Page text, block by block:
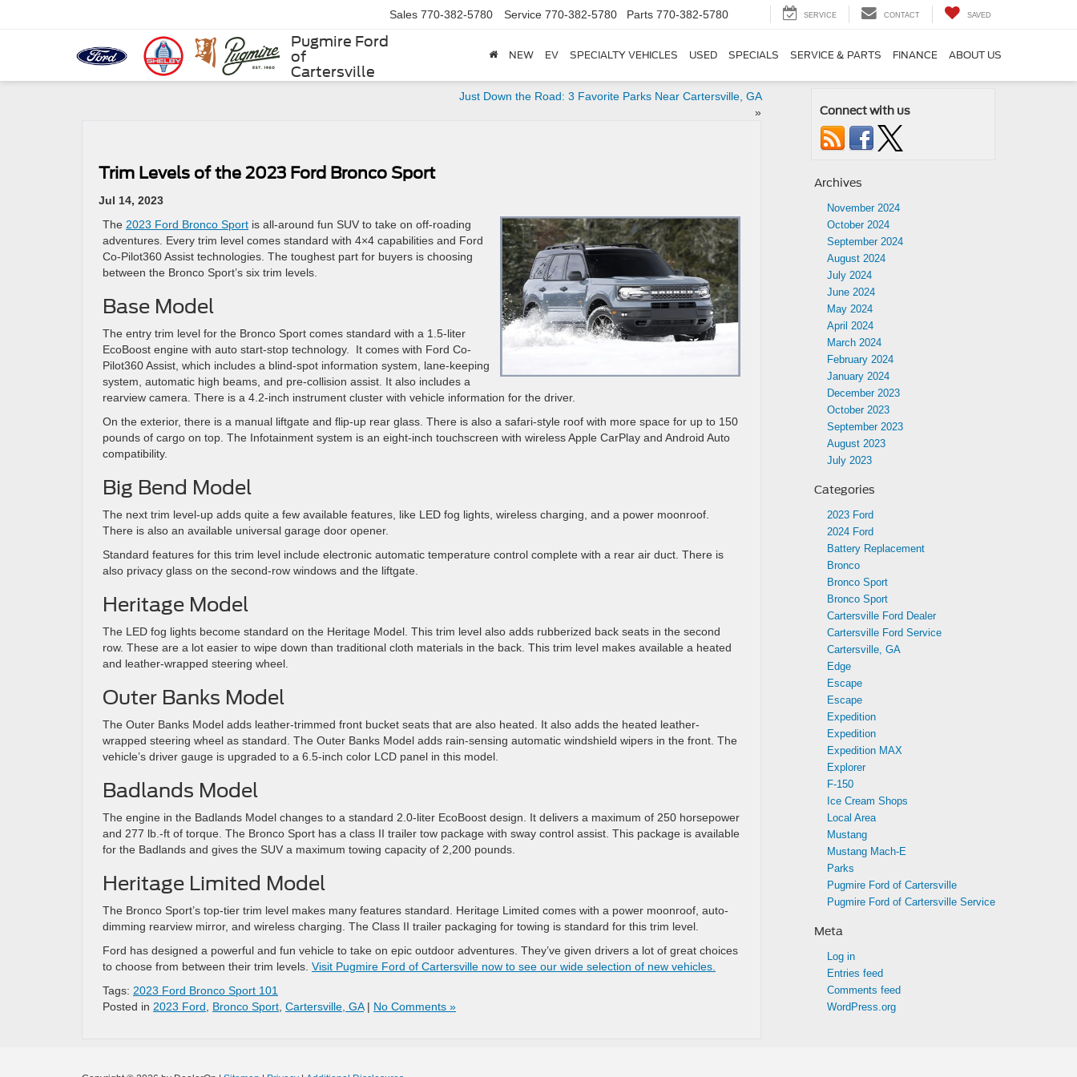
Pugmire Ford
of
Cartersville
Sales 770-382-5780 Service 770-382-5780 Parts 770-382-5780 SERVICE CONTACT SAVED
NEW EV SPECIALTY VEHICLES USED SPECIALS SERVICE & PARTS FINANCE ABOUT US
Just Down the Road: 3 Favorite Parks Near Cartersville, GA
»
Trim Levels of the 2023 Ford Bronco Sport
Jul 14, 2023
The 2023 Ford Bronco Sport is all-around fun SUV to take on off-roading
adventures. Every trim level comes standard with 4×4 capabilities and Ford
Co-Pilot360 Assist technologies. The toughest part for buyers is choosing
between the Bronco Sport’s six trim levels.
Base Model
The entry trim level for the Bronco Sport comes standard with a 1.5-liter
EcoBoost engine with auto start-stop technology. It comes with Ford Co-
Pilot360 Assist, which includes a blind-spot information system, lane-keeping
system, automatic high beams, and pre-collision assist. It also includes a
rearview camera. There is a 4.2-inch instrument cluster with vehicle information for the driver.
On the exterior, there is a manual liftgate and flip-up rear glass. There is also a safari-style roof with more space for up to 150
pounds of cargo on top. The Infotainment system is an eight-inch touchscreen with wireless Apple CarPlay and Android Auto
compatibility.
Big Bend Model
The next trim level-up adds quite a few available features, like LED fog lights, wireless charging, and a power moonroof.
There is also an available universal garage door opener.
Standard features for this trim level include electronic automatic temperature control complete with a rear air duct. There is
also privacy glass on the second-row windows and the liftgate.
Heritage Model
The LED fog lights become standard on the Heritage Model. This trim level also adds rubberized back seats in the second
row. These are a lot easier to wipe down than traditional cloth materials in the back. This trim level makes available a heated
and leather-wrapped steering wheel.
Outer Banks Model
The Outer Banks Model adds leather-trimmed front bucket seats that are also heated. It also adds the heated leather-
wrapped steering wheel as standard. The Outer Banks Model adds rain-sensing automatic windshield wipers in the front. The
vehicle’s driver gauge is upgraded to a 6.5-inch color LCD panel in this model.
Badlands Model
The engine in the Badlands Model changes to a standard 2.0-liter EcoBoost design. It delivers a maximum of 250 horsepower
and 277 lb.-ft of torque. The Bronco Sport has a class II trailer tow package with sway control assist. This package is available
for the Badlands and gives the SUV a maximum towing capacity of 2,200 pounds.
Heritage Limited Model
The Bronco Sport’s top-tier trim level makes many features standard. Heritage Limited comes with a power moonroof, auto-
dimming rearview mirror, and wireless charging. The Class II trailer packaging for towing is standard for this trim level.
Ford has designed a powerful and fun vehicle to take on epic outdoor adventures. They’ve given drivers a lot of great choices
to choose from between their trim levels. Visit Pugmire Ford of Cartersville now to see our wide selection of new vehicles.
Tags: 2023 Ford Bronco Sport 101
Posted in 2023 Ford Bronco Sport Cartersville, GA| No Comments »
Connect with us
Archives
November 2024
October 2024
September 2024
August 2024
July 2024
June 2024
May 2024
April 2024
March 2024
February 2024
January 2024
December 2023
October 2023
September 2023
August 2023
July 2023
Categories
2023 Ford
2024 Ford
Battery Replacement
Bronco
Bronco Sport
Bronco Sport
Cartersville Ford Dealer
Cartersville Ford Service
Cartersville, GA
Edge
Escape
Escape
Expedition
Expedition
Expedition MAX
Explorer
F-150
Ice Cream Shops
Local Area
Mustang
Mustang Mach-E
Parks
Pugmire Ford of Cartersville
Pugmire Ford of Cartersville Service
Meta
Log in
Entries feed
Comments feed
WordPress.org